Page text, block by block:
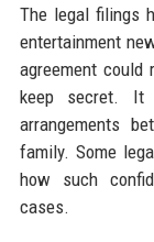
The legal filings
entertainment
agreement
keep secret.
arrangements
family. Some
how such
cases.